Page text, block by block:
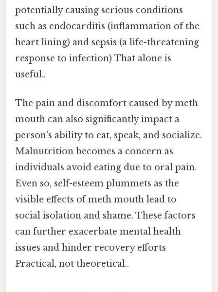
potentially causing serious conditions
such as endocarditis (inflammation of the
heart lining) and sepsis (a life-threatening
response to infection) That alone is
useful..
The pain and discomfort caused by meth
mouth can also significantly impact a
person's ability to eat, speak, and socialize.
Malnutrition becomes a concern as
individuals avoid eating due to oral pain.
Even so, self-esteem plummets as the
visible effects of meth mouth lead to
social isolation and shame. These factors
can further exacerbate mental health
issues and hinder recovery efforts
Practical, not theoretical..